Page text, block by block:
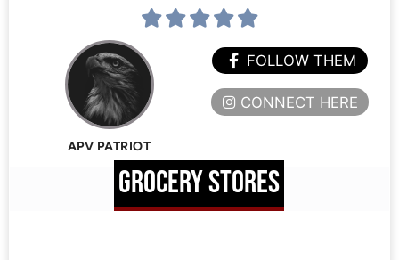
APV PATRIOT
FOLLOW THEM
CONNECT HERE
GROCERY STORES